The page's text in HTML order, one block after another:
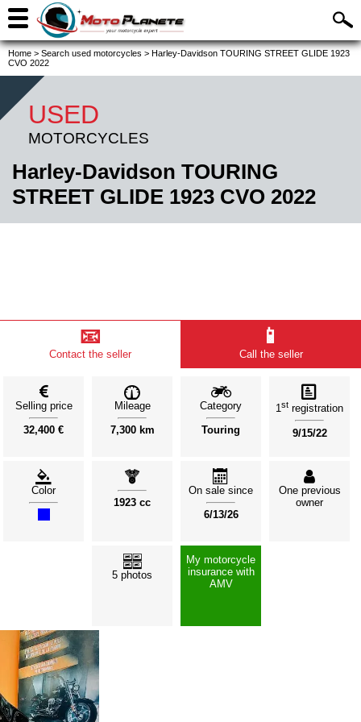
Home > Search used motorcycles > Harley-Davidson TOURING STREET GLIDE 1923
CVO 2022
USED
MOTORCYCLES
Harley-Davidson TOURING
STREET GLIDE 1923 CVO 2022
📧
Contact the seller
📱
Call the seller
Selling price
32,400 €
Mileage
7,300 km
Category
Touring
1st registration
9/15/22
Color
1923 cc
On sale since
6/13/26
One previous
owner
5 photos
My motorcycle
insurance with
AMV